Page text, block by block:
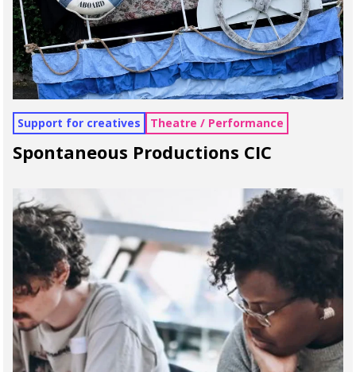
Support for creatives Theatre / Performance
Spontaneous Productions CIC